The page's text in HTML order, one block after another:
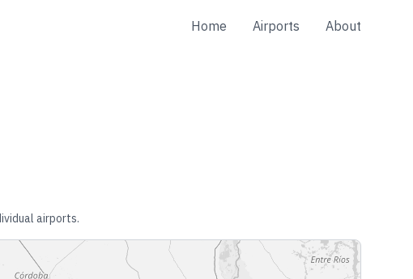
Home Airports About
airports.